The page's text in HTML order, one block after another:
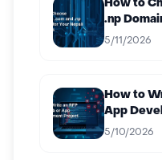
How to
.np
5/11/2026
How to
App
5/10/2026